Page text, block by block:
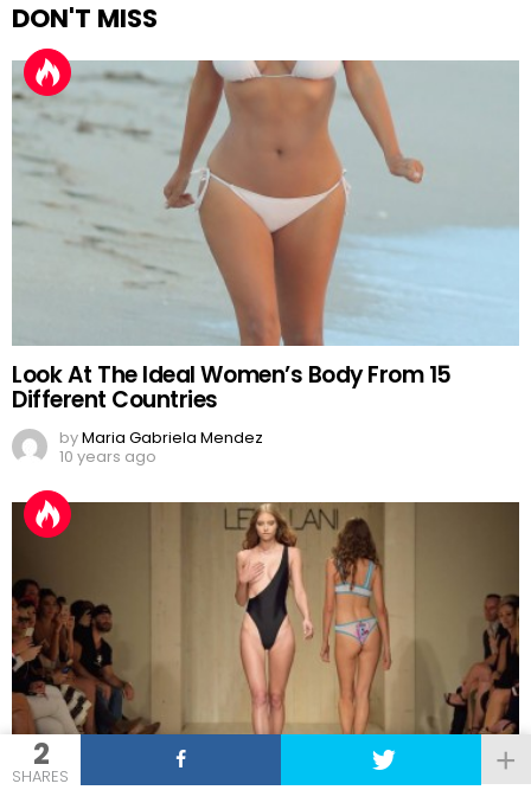
2
SHARES
DON'T MISS
Look At The Ideal Women’s Body From 15
Different Countries
byMaria Gabriela Mendez
10 years ago